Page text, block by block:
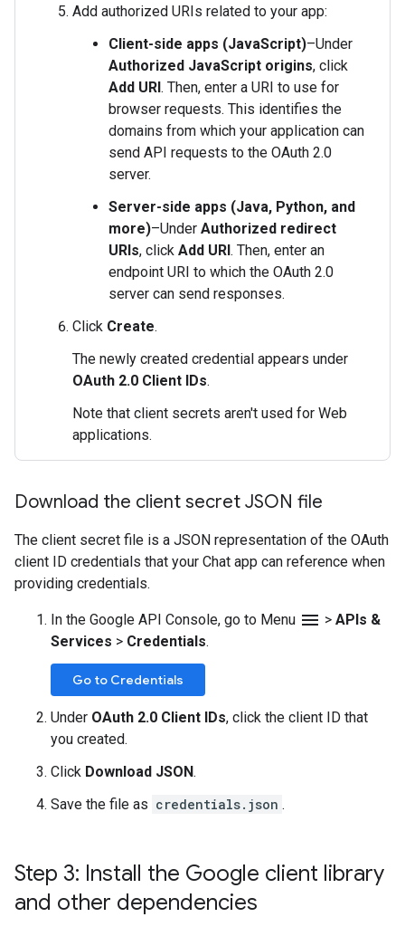
Add authorized URIs related to your app:
Client-side apps (JavaScript)–Under
Authorized JavaScript origins, click
Add URI. Then, enter a URI to use for
browser requests. This identifies the
domains from which your application can
send API requests to the OAuth 2.0
server.
Server-side apps (Java, Python, and
more)–Under Authorized redirect
URIs, click Add URI. Then, enter an
endpoint URI to which the OAuth 2.0
server can send responses.
Click Create.
The newly created credential appears under
OAuth 2.0 Client IDs.
Note that client secrets aren't used for Web
applications.
Download the client secret JSON file
The client secret file is a JSON representation of the OAuth
client ID credentials that your Chat app can reference when
providing credentials.
In the Google API Console, go to Menu menu > APIs &
Services > Credentials.
Go to Credentials
Under OAuth 2.0 Client IDs, click the client ID that
you created.
Click Download JSON.
Save the file as credentials.json .
Step 3: Install the Google client library
and other dependencies